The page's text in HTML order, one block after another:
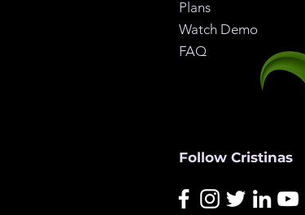
Plans
Watch Demo
FAQ
Follow Cristinas